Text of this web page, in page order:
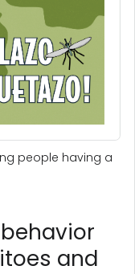
people having a
and